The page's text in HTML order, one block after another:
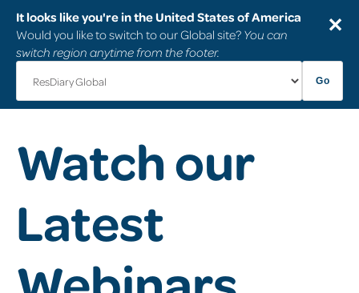
It looks like you're in the United States of America
Would you like to switch to our Global site? You can
switch region anytime from the footer.
Go
✕
Watch our
Latest